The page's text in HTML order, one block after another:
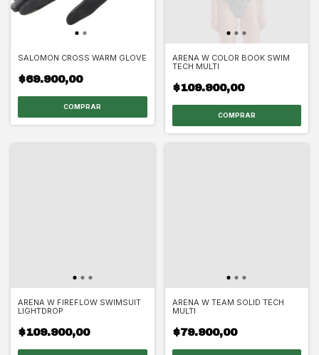
SALOMON CROSS WARM GLOVE
$69.900,00
COMPRAR
ARENA W COLOR BOOK SWIM
TECH MULTI
$109.900,00
COMPRAR
ARENA W FIREFLOW SWIMSUIT
LIGHTDROP
$109.900,00
ARENA W TEAM SOLID TECH
MULTI
$79.900,00